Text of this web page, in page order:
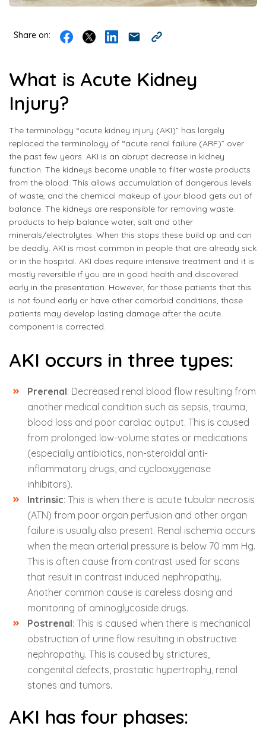
Share on:
What is Acute Kidney
Injury?
The terminology “acute kidney injury (AKI)” has largely
replaced the terminology of “acute renal failure (ARF)” over
the past few years. AKI is an abrupt decrease in kidney
function. The kidneys become unable to filter waste products
from the blood. This allows accumulation of dangerous levels
of waste, and the chemical makeup of your blood gets out of
balance. The kidneys are responsible for removing waste
products to help balance water, salt and other
minerals/electrolytes. When this stops these build up and can
be deadly. AKI is most common in people that are already sick
or in the hospital. AKI does require intensive treatment and it is
mostly reversible if you are in good health and discovered
early in the presentation. However, for those patients that this
is not found early or have other comorbid conditions, those
patients may develop lasting damage after the acute
component is corrected.
AKI occurs in three types:
Prerenal: Decreased renal blood flow resulting from
another medical condition such as sepsis, trauma,
blood loss and poor cardiac output. This is caused
from prolonged low-volume states or medications
(especially antibiotics, non-steroidal anti-
inflammatory drugs, and cyclooxygenase
inhibitors).
Intrinsic: This is when there is acute tubular necrosis
(ATN) from poor organ perfusion and other organ
failure is usually also present. Renal ischemia occurs
when the mean arterial pressure is below 70 mm Hg.
This is often cause from contrast used for scans
that result in contrast induced nephropathy.
Another common cause is careless dosing and
monitoring of aminoglycoside drugs.
Postrenal: This is caused when there is mechanical
obstruction of urine flow resulting in obstructive
nephropathy. This is caused by strictures,
congenital defects, prostatic hypertrophy, renal
stones and tumors.
AKI has four phases: